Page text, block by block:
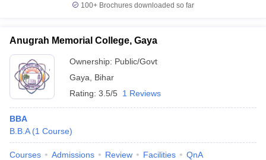
100+ Brochures downloaded so far
Anugrah Memorial College, Gaya
Ownership: Public/Govt
Gaya
Bihar
Rating: 3.5/5 1 Reviews
BBA
B.B.A (1 Course)
Courses Admissions Review Facilities QnA